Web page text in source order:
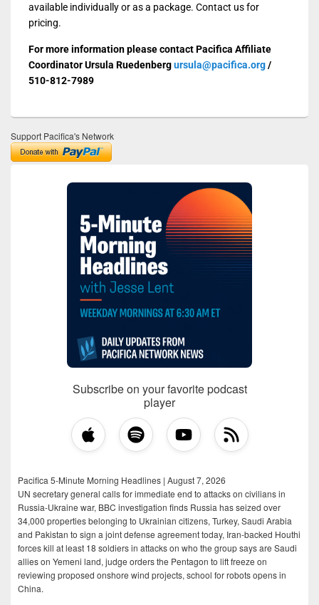
available individually or as a package. Contact us for
pricing.
For more information please contact Pacifica Affiliate
Coordinator Ursula Ruedenbergursula@pacifica.org/
510-812-7989
Support Pacifica's Network
Subscribe on your favorite podcast
player
Pacifica 5-Minute Morning Headlines | August 7, 2026
UN secretary general calls for immediate end to attacks on civilians in
Russia-Ukraine war, BBC investigation finds Russia has seized over
34,000 properties belonging to Ukrainian citizens, Turkey, Saudi Arabia
and Pakistan to sign a joint defense agreement today, Iran-backed Houthi
forces kill at least 18 soldiers in attacks on who the group says are Saudi
allies on Yemeni land, judge orders the Pentagon to lift freeze on
reviewing proposed onshore wind projects, school for robots opens in
China.